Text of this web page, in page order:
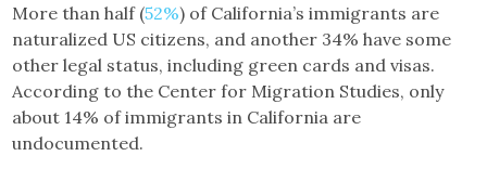
More than half (52%) of California’s immigrants are
naturalized US citizens, and another 34% have some
other legal status, including green cards and visas.
According to the Center for Migration Studies, only
about 14% of immigrants in California are
undocumented.